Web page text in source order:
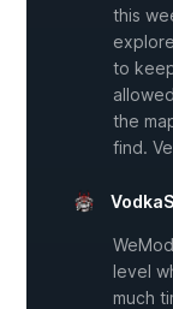
this
to
the
find.
level
much